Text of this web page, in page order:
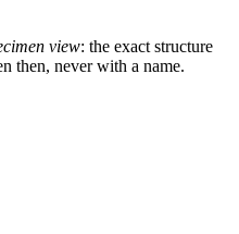
view: the exact structure
then, never with a name.